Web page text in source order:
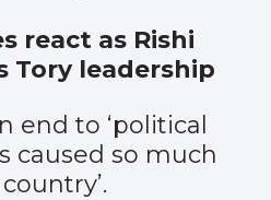
react as Rishi
Tory leadership
end to ‘political
caused so much